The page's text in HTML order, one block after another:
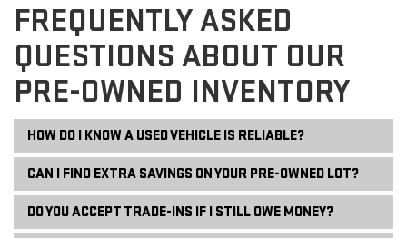
FREQUENTLY ASKED
QUESTIONS ABOUT OUR
PRE-OWNED INVENTORY
HOW DO I KNOW A USED VEHICLE IS RELIABLE?
CAN I FIND EXTRA SAVINGS ON YOUR PRE-OWNED LOT?
DO YOU ACCEPT TRADE-INS IF I STILL OWE MONEY?